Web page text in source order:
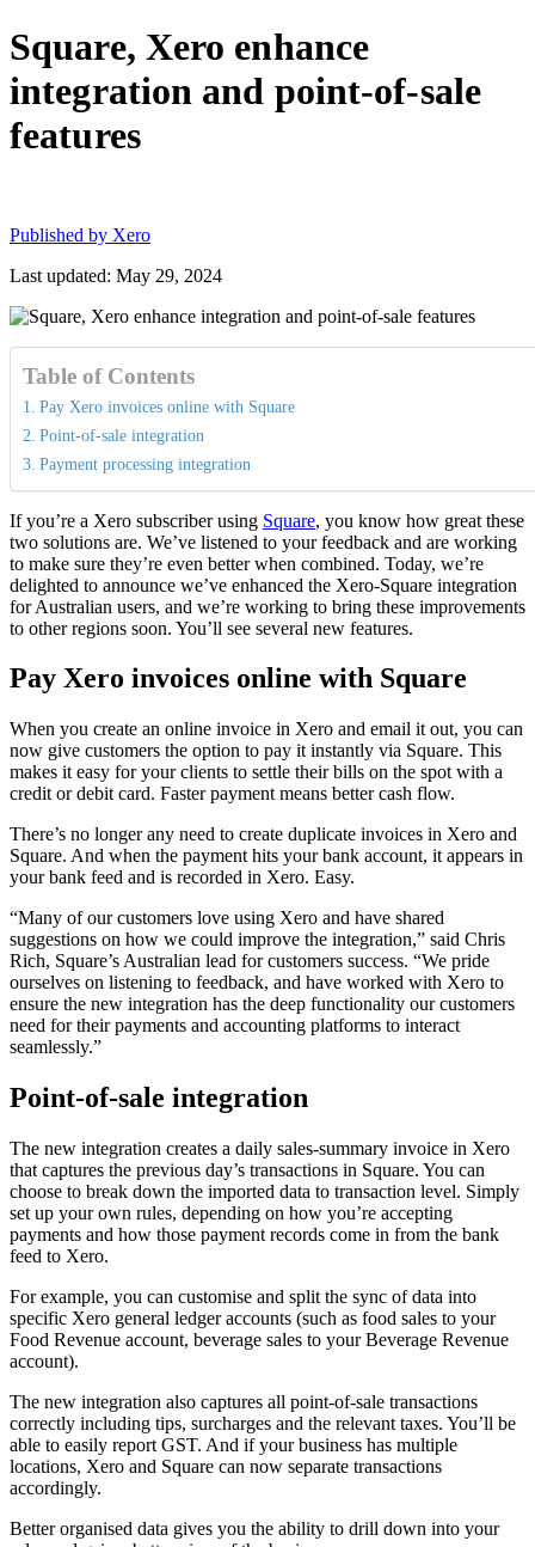
Square, Xero enhance
integration and point-of-sale
features
Published by Xero
Last updated: May 29, 2024
Table of Contents
Pay Xero invoices online with Square
Point-of-sale integration
Payment processing integration
If you’re a Xero subscriber using Square, you know how great these
two solutions are. We’ve listened to your feedback and are working
to make sure they’re even better when combined. Today, we’re
delighted to announce we’ve enhanced the Xero-Square integration
for Australian users, and we’re working to bring these improvements
to other regions soon. You’ll see several new features.
Pay Xero invoices online with Square
When you create an online invoice in Xero and email it out, you can
now give customers the option to pay it instantly via Square. This
makes it easy for your clients to settle their bills on the spot with a
credit or debit card. Faster payment means better cash flow.
There’s no longer any need to create duplicate invoices in Xero and
Square. And when the payment hits your bank account, it appears in
your bank feed and is recorded in Xero. Easy.
“Many of our customers love using Xero and have shared
suggestions on how we could improve the integration,” said Chris
Rich, Square’s Australian lead for customers success. “We pride
ourselves on listening to feedback, and have worked with Xero to
ensure the new integration has the deep functionality our customers
need for their payments and accounting platforms to interact
seamlessly.”
Point-of-sale integration
The new integration creates a daily sales-summary invoice in Xero
that captures the previous day’s transactions in Square. You can
choose to break down the imported data to transaction level. Simply
set up your own rules, depending on how you’re accepting
payments and how those payment records come in from the bank
feed to Xero.
For example, you can customise and split the sync of data into
specific Xero general ledger accounts (such as food sales to your
Food Revenue account, beverage sales to your Beverage Revenue
account).
The new integration also captures all point-of-sale transactions
correctly including tips, surcharges and the relevant taxes. You’ll be
able to easily report GST. And if your business has multiple
locations, Xero and Square can now separate transactions
accordingly.
Better organised data gives you the ability to drill down into your